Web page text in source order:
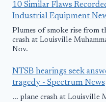
10 Similar Flaws
Industrial Equipment
Plumes of smoke rise from
crash at Louisville
Nov.
NTSB hearings seek
tragedy - Spectrum News
... plane crash at Louisville